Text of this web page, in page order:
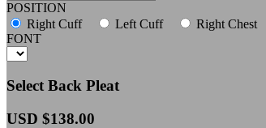
POSITION
Right Cuff
Left Cuff Right Chest
FONT
Select Back Pleat
USD $138.00